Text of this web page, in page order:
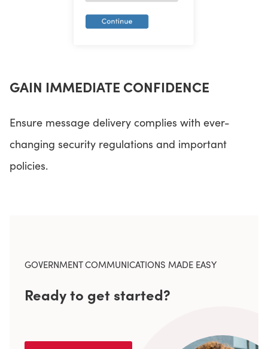
GAIN IMMEDIATE CONFIDENCE
Ensure message delivery complies with ever-
changing security regulations and important
policies.
GOVERNMENT COMMUNICATIONS MADE EASY
Ready to get started?